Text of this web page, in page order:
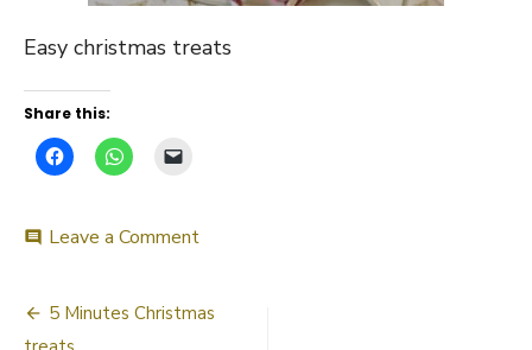
Easy christmas treats
Share this:
comment Leave a Commenton
christmas
Post
5 Minutes Christmas